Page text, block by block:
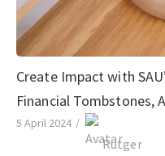
Create Impact with
Financial Tombstones,
5 April 2024 /
Rutger